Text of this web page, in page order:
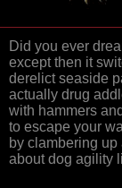
Did you ever
except then it
derelict seaside
actually drug
with hammers
to escape your
by clambering
about dog agility